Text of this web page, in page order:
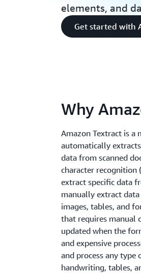
elements, and
Get started with
Why
Amazon Textract is a
automatically
data from scanned
character recognition
extract specific data
manually extract data
images, tables, and
that requires manual
updated when the
and expensive
and process any
handwriting, tables,